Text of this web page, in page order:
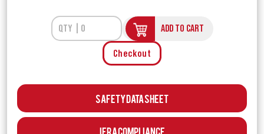
ADD TO CART
Checkout
Safety Data Sheet
IFRA Compliance